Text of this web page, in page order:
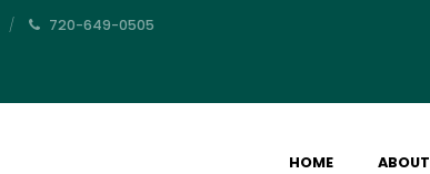
720-649-0505
HOME ABOUT